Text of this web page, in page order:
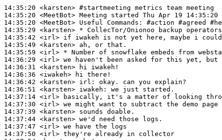
14:35:20 <karsten> #startmeeting metrics team meeting
14:35:20 <MeetBot>
14:35:20 <MeetBot>
14:35:29 <karsten>
14:35:42 <irl>
14:35:49 <karsten>
14:35:59 <irl>
14:36:29 <irl>
14:36:31 <karsten>
14:36:36 <iwakeh>
14:36:42 <karsten> irl:
14:36:51 <karsten> iwakeh:
14:37:14 <irl>
14:37:30 <irl>
14:37:39 <karsten>
14:37:44 <karsten>
14:37:47 <irl>
14:37:50 <irl>